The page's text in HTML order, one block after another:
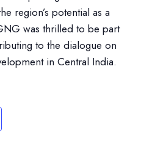
region’s potential as a
was thrilled to be part
to the dialogue on
in Central India.